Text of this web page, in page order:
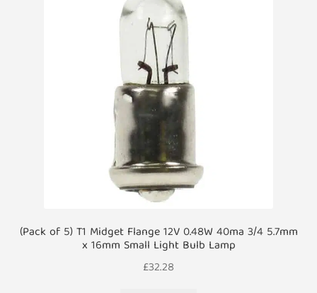
(Pack of 5) T1 Midget Flange 12V 0.48W 40ma 3/4 5.7mm
x 16mm Small Light Bulb Lamp
£32.28